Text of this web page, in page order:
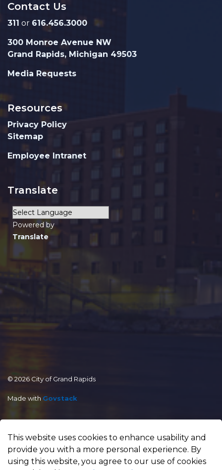
Contact Us
311 or 616.456.3000
300 Monroe Avenue NW
Grand Rapids, Michigan 49503
Media Requests
Resources
Privacy Policy
Sitemap
Employee Intranet
Translate
Powered by
Translate
© 2026 City of Grand Rapids
Made with Govstack
This website uses cookies to enhance usability and
provide you with a more personal experience. By
using this website, you agree to our use of cookies